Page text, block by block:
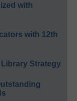
with
with 12th
Strategy